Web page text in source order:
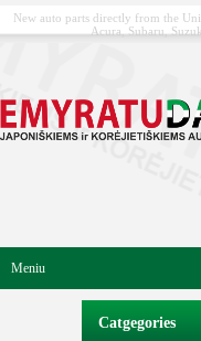
New auto parts directly from the
Acura, Subaru,
Meniu
Catgegories